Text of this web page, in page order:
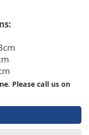
Please call us on